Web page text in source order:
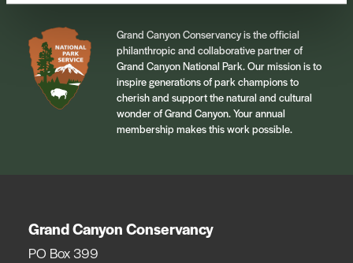
Grand Canyon Conservancy is the official
philanthropic and collaborative partner of
Grand Canyon National Park. Our mission is to
inspire generations of park champions to
cherish and support the natural and cultural
wonder of Grand Canyon. Your annual
membership makes this work possible.
Grand Canyon Conservancy
PO Box 399